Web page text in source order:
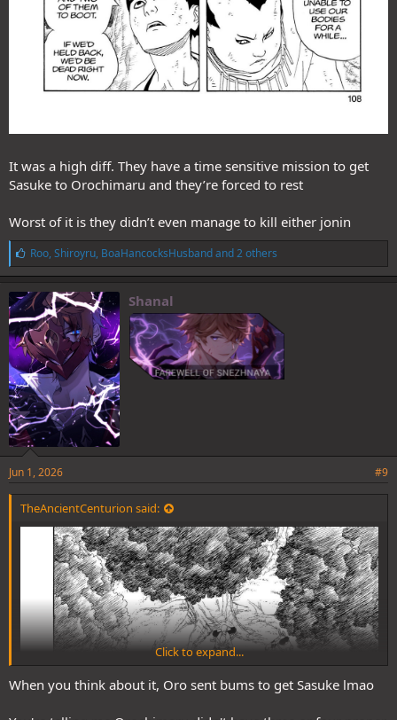
It was a high diff. They have a time sensitive mission to get
Sasuke to Orochimaru and they’re forced to rest
Worst of it is they didn’t even manage to kill either jonin
L
i
k
e
s
:
Roo, Shiroyru, BoaHancocksHusbandand 2 others
Shanal
Jun 1, 2026 #9
TheAncientCenturion said:
Click to expand...
When you think about it, Oro sent bums to get Sasuke lmao